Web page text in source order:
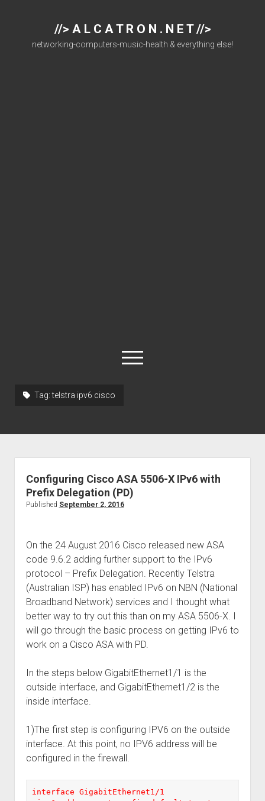
//> A L C A T R O N . N E T //>
networking-computers-music-health & everything else!
open
menu
Downloads
Tag:telstra ipv6 cisco
Configuring Cisco ASA 5506-X IPv6 with
Prefix Delegation (PD)
Published September 2, 2016
On the 24 August 2016 Cisco released new ASA
code 9.6.2 adding further support to the IPv6
protocol – Prefix Delegation. Recently Telstra
(Australian ISP) has enabled IPv6 on NBN (National
Broadband Network) services and I thought what
better way to try out this than on my ASA 5506-X. I
will go through the basic process on getting IPv6 to
work on a Cisco ASA with PD.
In the steps below GigabitEthernet1/1 is the
outside interface, and GigabitEthernet1/2 is the
inside interface.
1)The first step is configuring IPV6 on the outside
interface. At this point, no IPV6 address will be
configured in the firewall.
interface GigabitEthernet1/1